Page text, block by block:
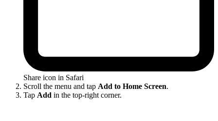
Share icon in Safari
Scroll the menu and tap Add to Home Screen.
Tap Add in the top-right corner.